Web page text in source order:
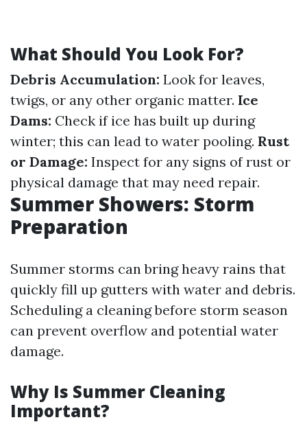
What Should You Look For?
Debris Accumulation: Look for leaves,
twigs, or any other organic matter. Ice
Dams: Check if ice has built up during
winter; this can lead to water pooling. Rust
or Damage: Inspect for any signs of rust or
physical damage that may need repair.
Summer Showers: Storm
Preparation
Summer storms can bring heavy rains that
quickly fill up gutters with water and debris.
Scheduling a cleaning before storm season
can prevent overflow and potential water
damage.
Why Is Summer Cleaning
Important?